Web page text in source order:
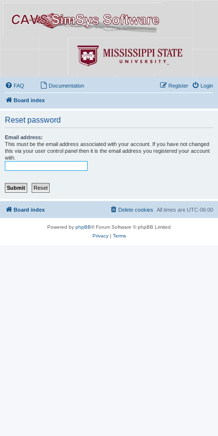
FAQ Documentation Login
Register
Board index
Reset password
Email address:
This must be the email address associated with your account. If you have not changed
this via your user control panel then it is the email address you registered your account
with.
Board index All times are UTC-06:00
Delete cookies
Powered by phpBB® Forum Software © phpBB Limited
Privacy| Terms